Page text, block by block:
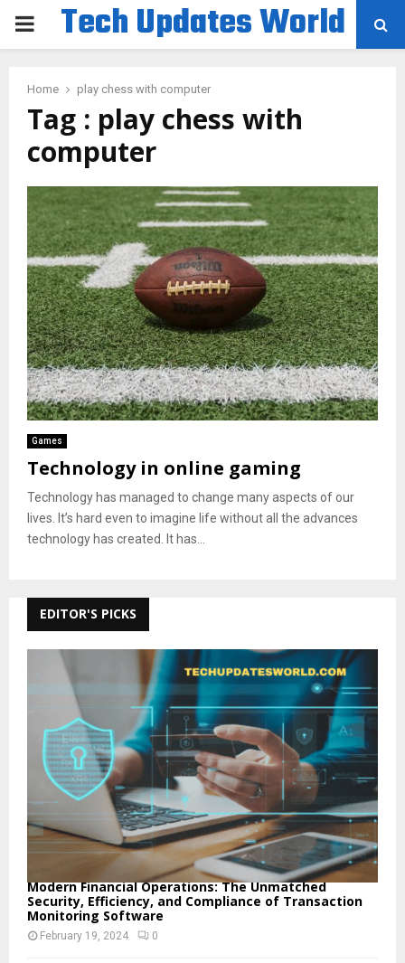
PRIMARYTech Updates World
Home play chess with computer
Tag : play chess with
computer
Games
Technology in online gaming
Technology has managed to change many aspects of our
lives. It’s hard even to imagine life without all the advances
technology has created. It has...
EDITOR'S PICKS
Modern Financial Operations: The Unmatched
Security, Efficiency, and Compliance of Transaction
Monitoring Software
February 19, 2024 0